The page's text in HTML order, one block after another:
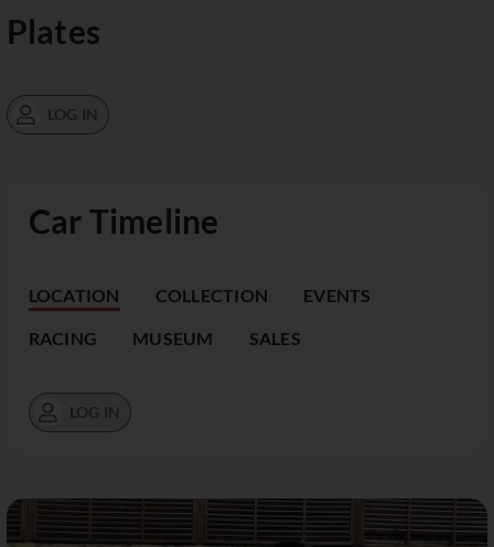
Car Timeline
LOCATION COLLECTION EVENTS
RACING MUSEUM SALES
LOG IN
Plates
LOG IN